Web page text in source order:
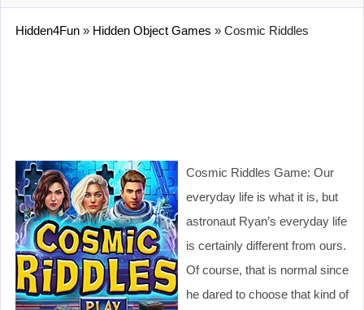
Hidden4Fun » Hidden Object Games » Cosmic Riddles
Cosmic Riddles Game: Our
everyday life is what it is, but
astronaut Ryan’s everyday life
is certainly different from ours.
Of course, that is normal since
he dared to choose that kind of